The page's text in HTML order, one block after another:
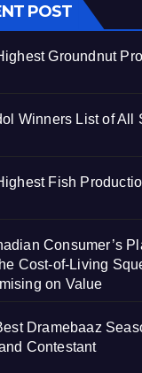
POST
Groundnut
Winners List of
Fish
Consumer’s
Cost-of-Living
on Value
Dramebaaz
Contestant